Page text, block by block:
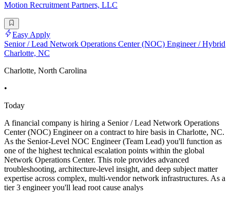
Motion Recruitment Partners, LLC
Easy Apply
Senior / Lead Network Operations Center (NOC) Engineer / Hybrid
Charlotte, NC
Charlotte, North Carolina
•
Today
A financial company is hiring a Senior / Lead Network Operations
Center (NOC) Engineer on a contract to hire basis in Charlotte, NC.
As the Senior-Level NOC Engineer (Team Lead) you'll function as
one of the highest technical escalation points within the global
Network Operations Center. This role provides advanced
troubleshooting, architecture-level insight, and deep subject matter
expertise across complex, multi-vendor network infrastructures. As a
tier 3 engineer you'll lead root cause analys